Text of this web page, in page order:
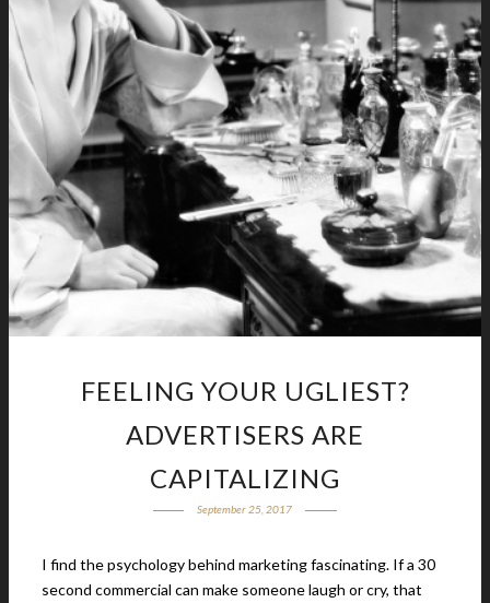
FEELING YOUR UGLIEST?
ADVERTISERS ARE
CAPITALIZING
September 25, 2017
I find the psychology behind marketing fascinating. If a 30
second commercial can make someone laugh or cry, that